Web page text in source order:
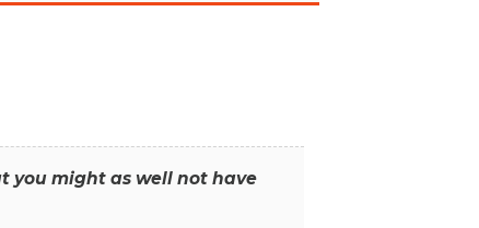
you might as well not have